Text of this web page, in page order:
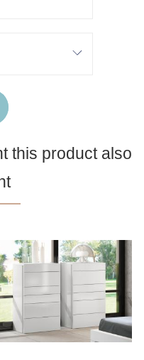
this product also